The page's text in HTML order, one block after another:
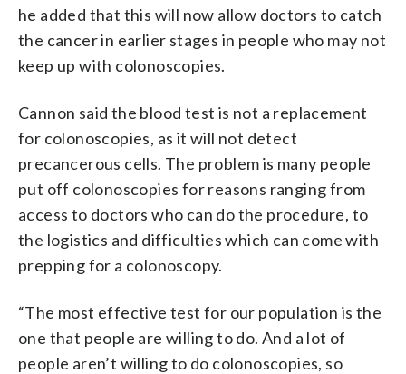
he added that this will now allow doctors to catch
the cancer in earlier stages in people who may not
keep up with colonoscopies.
Cannon said the blood test is not a replacement
for colonoscopies, as it will not detect
precancerous cells. The problem is many people
put off colonoscopies for reasons ranging from
access to doctors who can do the procedure, to
the logistics and difficulties which can come with
prepping for a colonoscopy.
“The most effective test for our population is the
one that people are willing to do. And a lot of
people aren’t willing to do colonoscopies, so